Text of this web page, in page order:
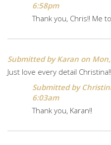
6:58pm
Thank you, Chris!! Me
Submitted byKaran on
Just love every detail
Submitted by
6:03am
Thank you, Karan!!